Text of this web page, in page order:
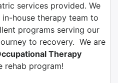
services provided. We
house therapy team to
programs serving our
to recovery. We are
Therapy
rehab program!